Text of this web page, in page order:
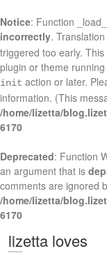
Notice: Function
incorrectly.
triggered too early.
plugin or theme
init action or later.
information. (This
/home/lizetta/
6170
Deprecated: Function
an argument that is
comments are ignored
/home/lizetta/
6170
lizetta loves